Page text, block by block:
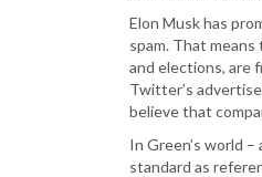
Elon Musk has
spam. That
and elections, are
Twitter’s
believe that
In Green’s world –
standard as